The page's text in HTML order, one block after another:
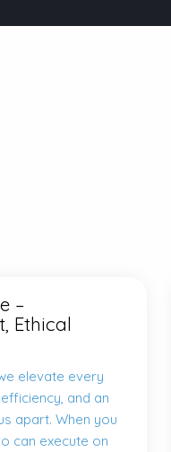
–
Ethical
elevate every
and an
apart. When you
can execute on